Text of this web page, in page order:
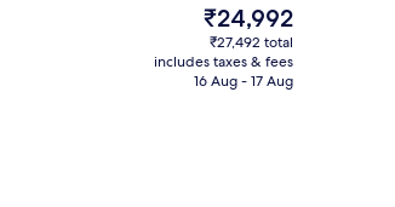
Terrace/patio
The
current
price
is
₹24,992
₹27,492 total
includes taxes & fees
16 Aug - 17 Aug